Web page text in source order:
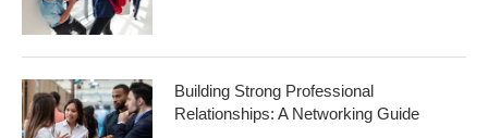
Building Strong Professional
Relationships: A Networking Guide